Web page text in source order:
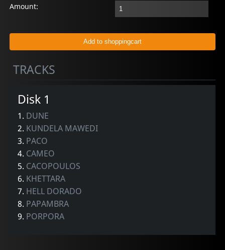
Amount:
TRACKS
Disk 1
1. DUNE
2. KUNDELA MAWEDI
3. PACO
4. CAMEO
5. CACOPOULOS
6. KHETTARA
7. HELL DORADO
8. PAPAMBRA
9. PORPORA